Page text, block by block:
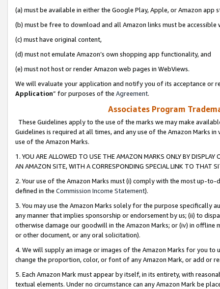
(a) must be available in either the Google Play, Apple, or Amazon app
(b) must be free to download and all Amazon links must be
(c) must have original content,
(d) must not emulate Amazon’s own shopping app functionality, and
(e) must not host or render Amazon web pages in WebViews.
We will evaluate your application and notify you of its acceptance or
Application” for purposes of the Agreement.
Associates Program
These Guidelines apply to the use of the marks we may make
Guidelines is required at all times, and any use of the Amazon Marks
use of the Amazon Marks.
1. YOU ARE ALLOWED TO USE THE AMAZON MARKS ONLY BY
AN AMAZON SITE, WITH A CORRESPONDING SPECIAL LINK TO THAT
2. Your use of the Amazon Marks must (i) comply with the most up-
defined in the Commission Income Statement).
3. You may use the Amazon Marks solely for the purpose specifically
any manner that implies sponsorship or endorsement by us; (ii) to
otherwise damage our goodwill in the Amazon Marks; or (iv) in offline
or other document, or any oral solicitation).
4. We will supply an image or images of the Amazon Marks for you to
change the proportion, color, or font of any Amazon Mark, or add or
5. Each Amazon Mark must appear by itself, in its entirety, with
textual elements. Under no circumstance can any Amazon Mark be